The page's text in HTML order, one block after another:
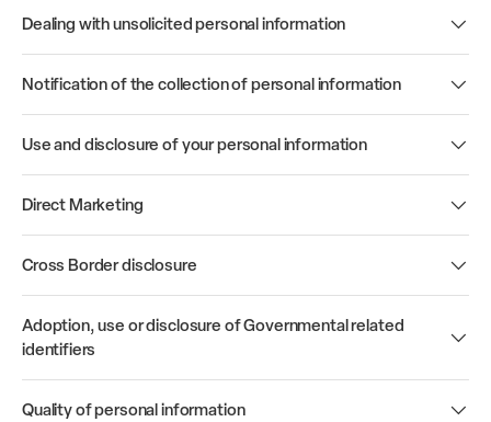
Dealing with unsolicited personal information
Notification of the collection of personal information
Use and disclosure of your personal information
Direct Marketing
Cross Border disclosure
Adoption, use or disclosure of Governmental related
identifiers
Quality of personal information